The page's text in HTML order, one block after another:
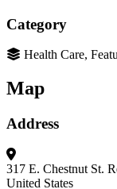
Category
Health Care,
Map
Address
317 E. Chestnut St.
United States